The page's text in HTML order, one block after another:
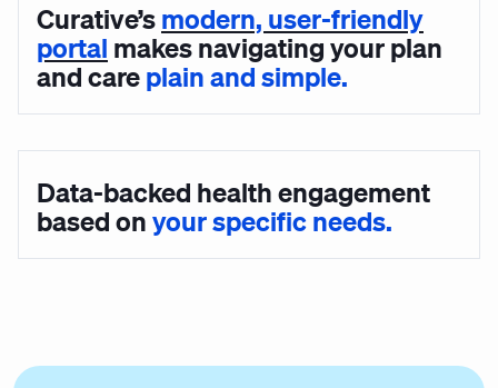
Curative’s modern, user-friendly
portal makes navigating your plan
and care plain and simple.
Data-backed health engagement
based on your specific needs.